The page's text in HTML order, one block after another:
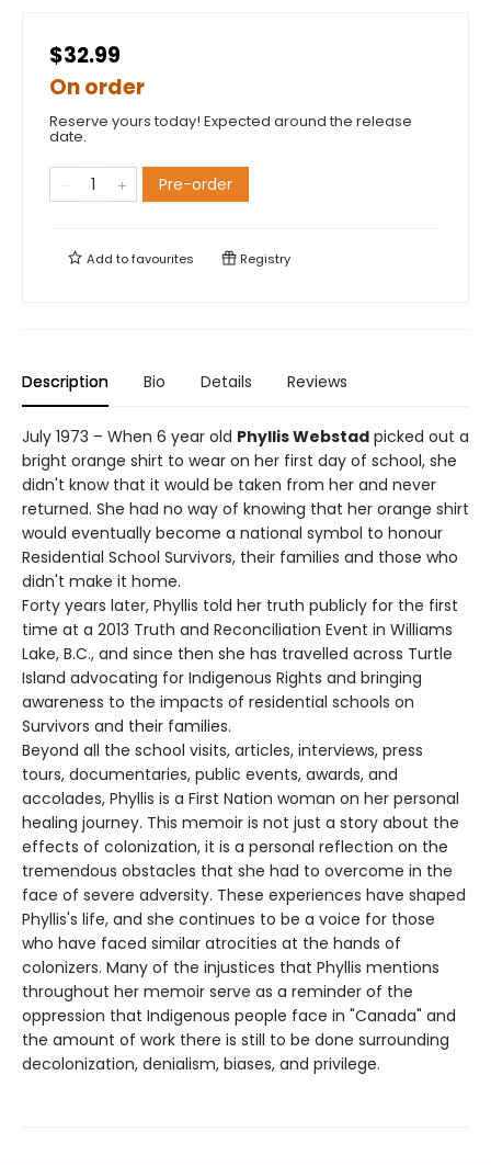
$32.99
On order
Reserve yours today! Expected around the release
date.
Pre-order
Add tofavourites Registry
Description Bio Details Reviews
July 1973 – When 6 year old Phyllis Webstad picked out a
bright orange shirt to wear on her first day of school, she
didn't know that it would be taken from her and never
returned. She had no way of knowing that her orange shirt
would eventually become a national symbol to honour
Residential School Survivors, their families and those who
didn't make it home.
Forty years later, Phyllis told her truth publicly for the first
time at a 2013 Truth and Reconciliation Event in Williams
Lake, B.C., and since then she has travelled across Turtle
Island advocating for Indigenous Rights and bringing
awareness to the impacts of residential schools on
Survivors and their families.
Beyond all the school visits, articles, interviews, press
tours, documentaries, public events, awards, and
accolades, Phyllis is a First Nation woman on her personal
healing journey. This memoir is not just a story about the
effects of colonization, it is a personal reflection on the
tremendous obstacles that she had to overcome in the
face of severe adversity. These experiences have shaped
Phyllis's life, and she continues to be a voice for those
who have faced similar atrocities at the hands of
colonizers. Many of the injustices that Phyllis mentions
throughout her memoir serve as a reminder of the
oppression that Indigenous people face in "Canada" and
the amount of work there is still to be done surrounding
decolonization, denialism, biases, and privilege.